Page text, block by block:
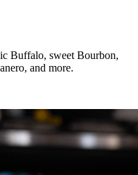
Buffalo, sweet Bourbon,
and more.